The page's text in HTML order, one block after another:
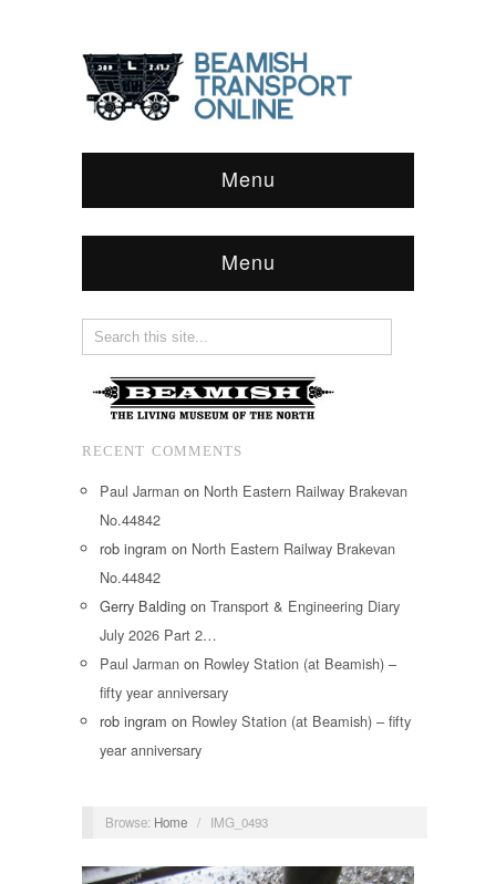
Menu
Menu
RECENT COMMENTS
Paul Jarman on North Eastern Railway Brakevan
No.44842
rob ingram on North Eastern Railway Brakevan
No.44842
Gerry Balding on Transport & Engineering Diary
July 2026 Part 2…
Paul Jarman on Rowley Station (at Beamish) –
fifty year anniversary
rob ingram on Rowley Station (at Beamish) – fifty
year anniversary
Browse: Home / IMG_0493